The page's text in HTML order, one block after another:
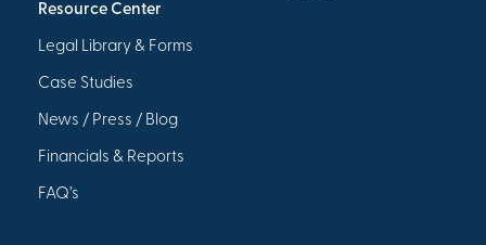
Resource Center
Legal Library & Forms
Case Studies
News / Press / Blog
Financials & Reports
FAQ’s